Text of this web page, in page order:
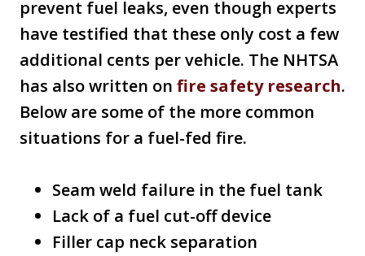
prevent fuel leaks, even though experts
have testified that these only cost a few
additional cents per vehicle. The NHTSA
has also written on fire safety research.
Below are some of the more common
situations for a fuel-fed fire.
Seam weld failure in the fuel tank
Lack of a fuel cut-off device
Filler cap neck separation